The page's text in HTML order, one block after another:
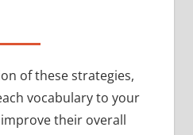
of these strategies,
vocabulary to your
their overall